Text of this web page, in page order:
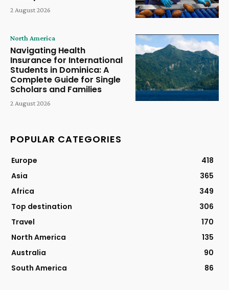
2 August 2026
North America
Navigating Health
Insurance for International
Students in Dominica: A
Complete Guide for Single
Scholars and Families
2 August 2026
POPULAR CATEGORIES
Europe
418
Asia
365
Africa
349
Top destination
306
Travel
170
North America
135
Australia
90
South America
86